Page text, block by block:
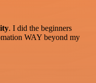
. I did the beginners
WAY beyond my